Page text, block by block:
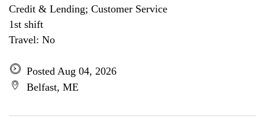
Credit & Lending; Customer Service
1st shift
Travel: No
Posted Aug 04, 2026
Belfast, ME